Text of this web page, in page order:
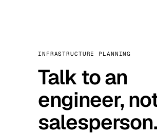
INFRASTRUCTURE PLANNING
Talk to an
engineer,
salesperson.